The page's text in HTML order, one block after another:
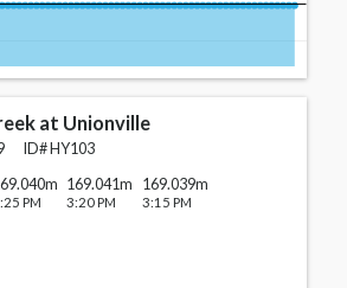
at Unionville
ID# HY103
PM
169.041m
3:20 PM
169.039m
3:15 PM